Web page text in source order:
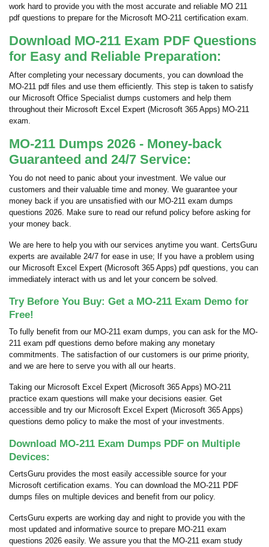
work hard to provide you with the most accurate and reliable MO 211
pdf questions to prepare for the Microsoft MO-211 certification exam.
Download MO-211 Exam PDF Questions
for Easy and Reliable Preparation:
After completing your necessary documents, you can download the
MO-211 pdf files and use them efficiently. This step is taken to satisfy
our Microsoft Office Specialist dumps customers and help them
throughout their Microsoft Excel Expert (Microsoft 365 Apps) MO-211
exam.
MO-211 Dumps 2026 - Money-back
Guaranteed and 24/7 Service:
You do not need to panic about your investment. We value our
customers and their valuable time and money. We guarantee your
money back if you are unsatisfied with our MO-211 exam dumps
questions 2026. Make sure to read our refund policy before asking for
your money back.
We are here to help you with our services anytime you want. CertsGuru
experts are available 24/7 for ease in use; If you have a problem using
our Microsoft Excel Expert (Microsoft 365 Apps) pdf questions, you can
immediately interact with us and let your concern be solved.
Try Before You Buy: Get a MO-211 Exam Demo for
Free!
To fully benefit from our MO-211 exam dumps, you can ask for the MO-
211 exam pdf questions demo before making any monetary
commitments. The satisfaction of our customers is our prime priority,
and we are here to serve you with all our hearts.
Taking our Microsoft Excel Expert (Microsoft 365 Apps) MO-211
practice exam questions will make your decisions easier. Get
accessible and try our Microsoft Excel Expert (Microsoft 365 Apps)
questions demo policy to make the most of your investments.
Download MO-211 Exam Dumps PDF on Multiple
Devices:
CertsGuru provides the most easily accessible source for your
Microsoft certification exams. You can download the MO-211 PDF
dumps files on multiple devices and benefit from our policy.
CertsGuru experts are working day and night to provide you with the
most updated and informative source to prepare MO-211 exam
questions 2026 easily. We assure you that the MO-211 exam study